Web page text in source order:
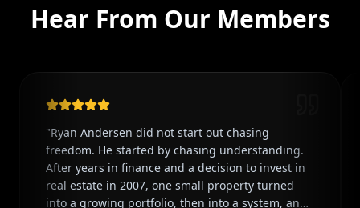
Hear From Our Members
"Ryan Andersen did not start out chasing
freedom. He started by chasing understanding.
After years in finance and a decision to invest in
real estate in 2007, one small property turned
into a growing portfolio, then into a system, and